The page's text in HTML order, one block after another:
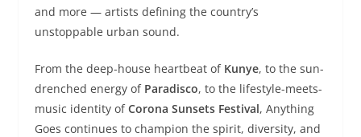
and more — artists defining the country’s
unstoppable urban sound.
From the deep-house heartbeat of Kunye, to the sun-
drenched energy of Paradisco, to the lifestyle-meets-
music identity ofCorona Sunsets Festival, Anything
Goes continues to champion the spirit, diversity, and